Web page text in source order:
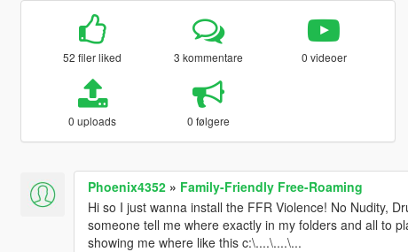
52 filer liked 3 kommentare 0 videoer
0 uploads 0 følgere
Phoenix4352» Family-Friendly Free-Roaming
Hi so I just wanna install the FFR Violence! No Nudity,
someone tell me where exactly in my folders and all to
showing me where like this c:\....\....\...